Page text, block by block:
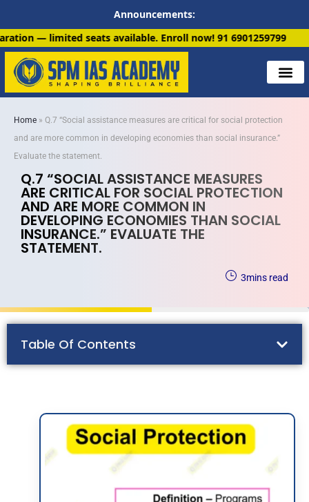
Announcements:
available. Enroll now!91 6901259799
Home » Q.7 “Social assistance measures are critical for social protection
and are more common in developing economies than social insurance.”
Evaluate the statement.
Q.7 “SOCIAL ASSISTANCE MEASURES
ARE CRITICAL FOR SOCIAL PROTECTION
AND ARE MORE COMMON IN
DEVELOPING ECONOMIES THAN SOCIAL
INSURANCE.” EVALUATE THE
STATEMENT.
mins read
3
Table Of Contents